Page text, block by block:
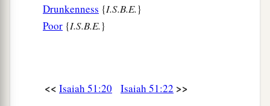
Drunkenness {I.S.B.E.}
Poor {I.S.B.E.}
<< Isaiah 51:20 Isaiah 51:22 >>